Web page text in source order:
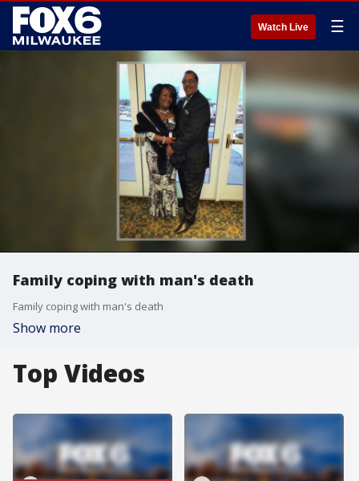
Watch Live ☰
Family coping with man's death
Family coping with man's death
Show more
Top Videos